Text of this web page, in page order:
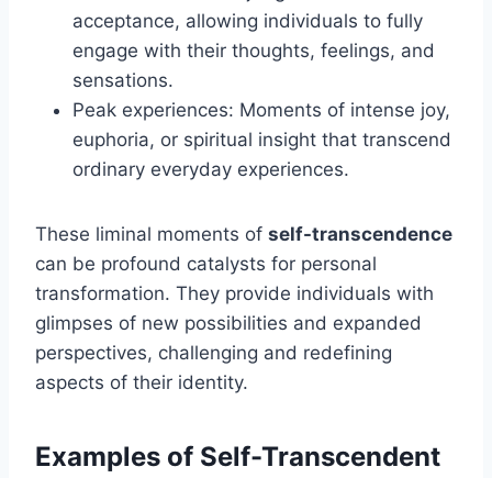
acceptance, allowing individuals to fully
engage with their thoughts, feelings, and
sensations.
Peak experiences: Moments of intense joy,
euphoria, or spiritual insight that transcend
ordinary everyday experiences.
These liminal moments of self-transcendence
can be profound catalysts for personal
transformation. They provide individuals with
glimpses of new possibilities and expanded
perspectives, challenging and redefining
aspects of their identity.
Examples of Self-Transcendent